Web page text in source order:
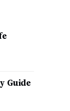
Guide